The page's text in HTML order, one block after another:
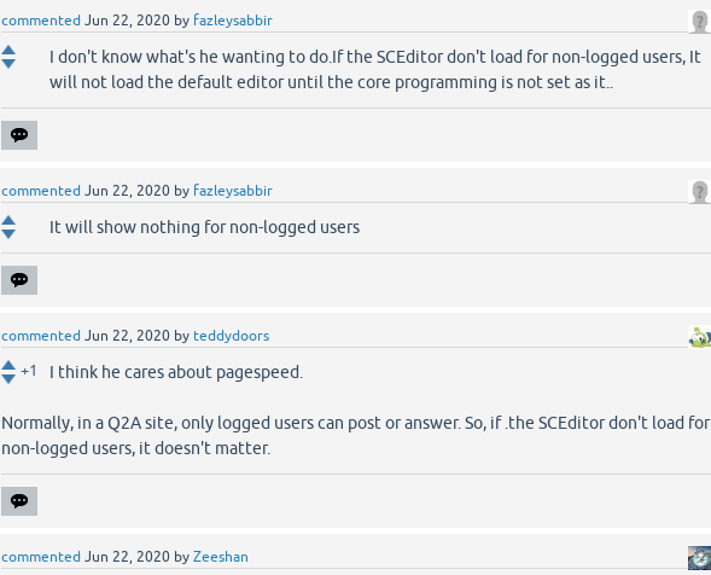
commented Jun 22, 2020 by fazleysabbir
I don't know what's he wanting to do.If the SCEditor don't load for non-logged users, It
will not load the default editor until the core programming is not set as it..
commented Jun 22, 2020 by fazleysabbir
It will show nothing for non-logged users
commented Jun 22, 2020 by teddydoors
+1 I think he cares about pagespeed.
Normally, in a Q2A site, only logged users can post or answer. So, if .the SCEditor don't load for
non-logged users, it doesn't matter.
commented Jun 22, 2020 by Zeeshan